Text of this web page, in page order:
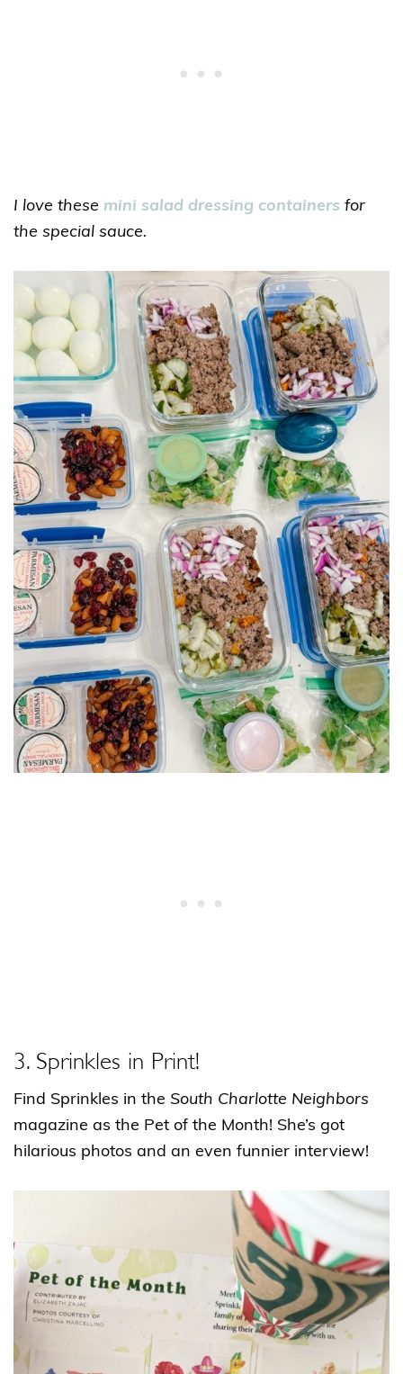
I love these mini salad dressing containers for
the special sauce.
3. Sprinkles in Print!
Find Sprinkles in the South Charlotte Neighbors
magazine as the Pet of the Month! She’s got
hilarious photos and an even funnier interview!